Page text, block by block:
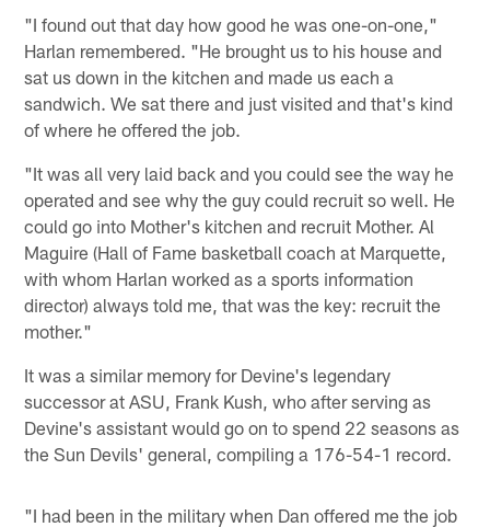
"I found out that day how good he was one-on-one,"
Harlan remembered. "He brought us to his house and
sat us down in the kitchen and made us each a
sandwich. We sat there and just visited and that's kind
of where he offered the job.
"It was all very laid back and you could see the way he
operated and see why the guy could recruit so well. He
could go into Mother's kitchen and recruit Mother. Al
Maguire (Hall of Fame basketball coach at Marquette,
with whom Harlan worked as a sports information
director) always told me, that was the key: recruit the
mother."
It was a similar memory for Devine's legendary
successor at ASU, Frank Kush, who after serving as
Devine's assistant would go on to spend 22 seasons as
the Sun Devils' general, compiling a 176-54-1 record.
"I had been in the military when Dan offered me the job